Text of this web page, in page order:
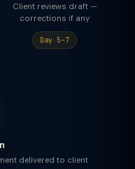
Client reviews draft —
corrections if any
Day 5–7
delivered to client